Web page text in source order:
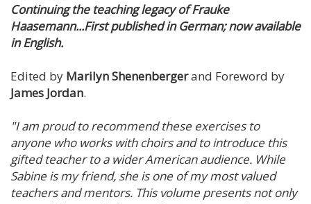
Continuing the teaching legacy of Frauke
Haasemann...First published in German; now available
in English.
Edited by Marilyn Shenenbergerand Foreword by
James Jordan.
"I am proud to recommend these exercises to
anyone who works with choirs and to introduce this
gifted teacher to a wider American audience. While
Sabine is my friend, she is one of my most valued
teachers and mentors. This volume presents not only